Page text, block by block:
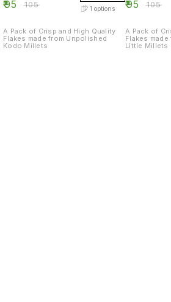
₹95 ₹105 1 options
A Pack of Crisp and High Quality
Flakes made from Unpolished
Kodo Millets
₹95 ₹105
A Pack of
Flakes
Little Millets